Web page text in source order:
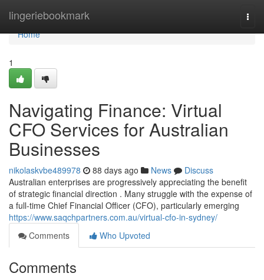
lingeriebookmark
Home
Home
1
Navigating Finance: Virtual
CFO Services for Australian
Businesses
nikolaskvbe489978 88 days ago News
Discuss
Australian enterprises are progressively appreciating the benefit
of strategic financial direction . Many struggle with the expense of
a full-time Chief Financial Officer (CFO), particularly emerging
https://www.saqchpartners.com.au/virtual-cfo-in-sydney/
Comments
Who Upvoted
Comments